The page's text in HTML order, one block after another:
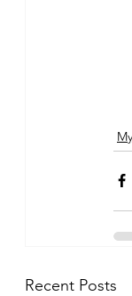
Recent Posts